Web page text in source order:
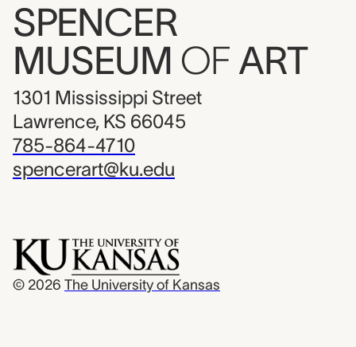
SPENCER
MUSEUM OF ART
1301 Mississippi Street
Lawrence, KS 66045
785-864-4710
spencerart@ku.edu
© 2026 The University of Kansas